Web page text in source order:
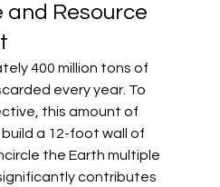
and Resource
400 million tons of
every year. To
this amount of
a 12-foot wall of
the Earth multiple
contributes